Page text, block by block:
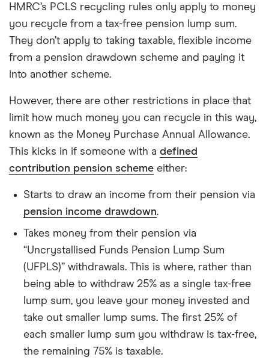
HMRC’s PCLS recycling rules only apply to money
you recycle from a tax-free pension lump sum.
They don’t apply to taking taxable, flexible income
from a pension drawdown scheme and paying it
into another scheme.
However, there are other restrictions in place that
limit how much money you can recycle in this way,
known as the Money Purchase Annual Allowance.
This kicks in if someone with a defined
contribution pension scheme either:
Starts to draw an income from their pension via
pension income drawdown.
Takes money from their pension via
“Uncrystallised Funds Pension Lump Sum
(UFPLS)” withdrawals. This is where, rather than
being able to withdraw 25% as a single tax-free
lump sum, you leave your money invested and
take out smaller lump sums. The first 25% of
each smaller lump sum you withdraw is tax-free,
the remaining 75% is taxable.